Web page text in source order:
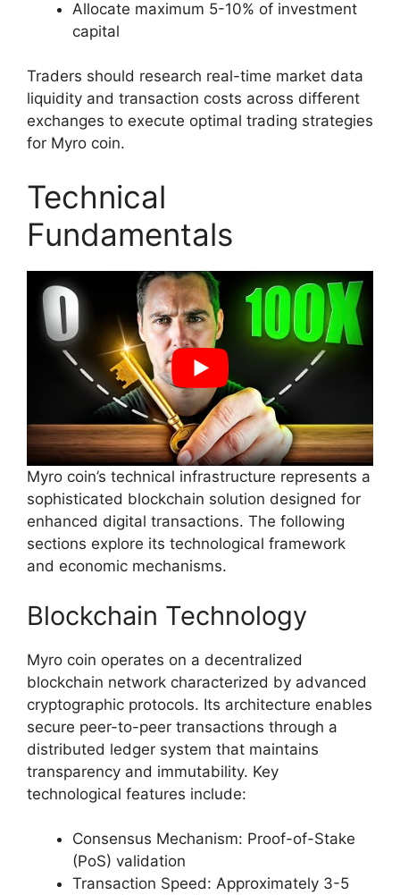
Allocate maximum 5-10% of investment
capital
Traders should research real-time market data
liquidity and transaction costs across different
exchanges to execute optimal trading strategies
for Myro coin.
Technical
Fundamentals
Myro coin’s technical infrastructure represents a
sophisticated blockchain solution designed for
enhanced digital transactions. The following
sections explore its technological framework
and economic mechanisms.
Blockchain Technology
Myro coin operates on a decentralized
blockchain network characterized by advanced
cryptographic protocols. Its architecture enables
secure peer-to-peer transactions through a
distributed ledger system that maintains
transparency and immutability. Key
technological features include:
Consensus Mechanism: Proof-of-Stake
(PoS) validation
Transaction Speed: Approximately 3-5